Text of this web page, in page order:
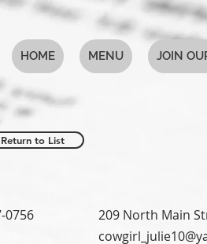
HOME MENU JOIN
Return to List
0756
209 North Main